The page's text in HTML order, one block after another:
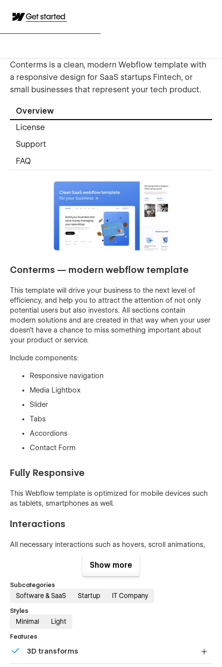
Get started
Conterms is a clean, modern Webflow template with
a responsive design for SaaS startups Fintech, or
small businesses that represent your tech product.
Overview
License
Support
FAQ
Conterms — modern webflow template
This template will drive your business to the next level of
efficiency, and help you to attract the attention of not only
potential users but also investors. All sections contain
modern solutions and are created in that way when your user
doesn’t have a chance to miss something important about
your product or service.
Include components:
Responsive navigation
Media Lightbox
Slider
Tabs
Accordions
Contact Form
Fully Responsive
This Webflow template is optimized for mobile devices such
as tablets, smartphones as well.
Interactions
All necessary interactions such as hovers, scroll animations,
more about how to use interactions in this template, check
Interactions Documentation
Global Swatches
This template was created with global swatches, so you can
Learn more aboutGlobal Swatches
Show more
Subcategories
Software & SaaS Startup IT Company
Styles
Minimal Light
Features
3D transforms